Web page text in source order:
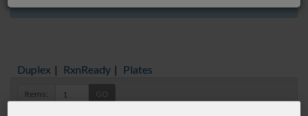
Duplex | RxnReady | Plates
Items: GO